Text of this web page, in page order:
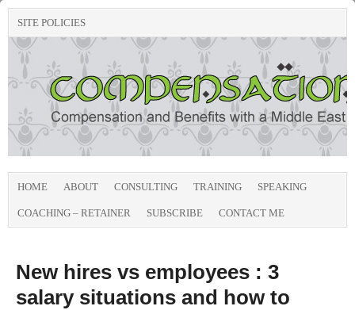
SITE POLICIES
HOME ABOUT CONSULTING TRAINING SPEAKING
COACHING – RETAINER SUBSCRIBE CONTACT ME
New hires vs employees : 3
salary situations and how to